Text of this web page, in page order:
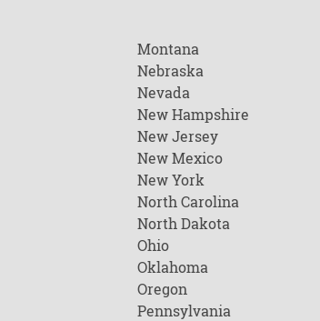
Montana
Nebraska
Nevada
New Hampshire
New Jersey
New Mexico
New York
North Carolina
North Dakota
Ohio
Oklahoma
Oregon
Pennsylvania